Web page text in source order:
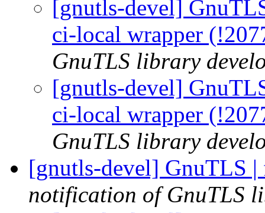
[gnutls-devel]
ci-local wrapper
GnuTLS library
[gnutls-devel]
ci-local wrapper
GnuTLS library
[gnutls-devel] GnuTLS
notification of GnuTLS